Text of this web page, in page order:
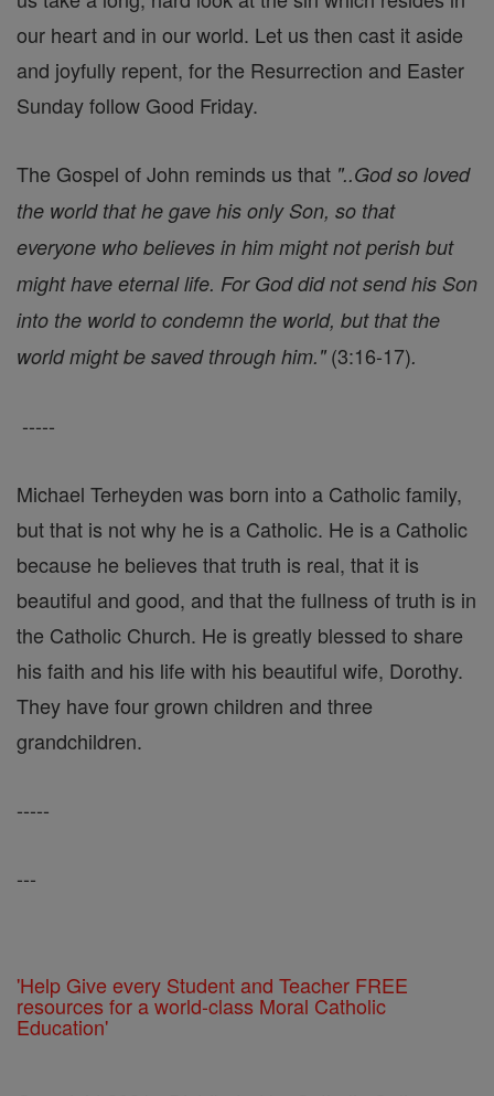
our heart and in our world. Let us then cast it aside
and joyfully repent, for the Resurrection and Easter
Sunday follow Good Friday.
The Gospel of John reminds us that "..God so loved
the world that he gave his only Son, so that
everyone who believes in him might not perish but
might have eternal life. For God did not send his Son
into the world to condemn the world, but that the
world might be saved through him." (3:16-17).
-----
Michael Terheyden was born into a Catholic family,
but that is not why he is a Catholic. He is a Catholic
because he believes that truth is real, that it is
beautiful and good, and that the fullness of truth is in
the Catholic Church. He is greatly blessed to share
his faith and his life with his beautiful wife, Dorothy.
They have four grown children and three
grandchildren.
-----
---
'Help Give every Student and Teacher FREE
resources for a world-class Moral Catholic
Education'